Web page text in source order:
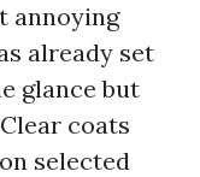
annoying
already set
glance but
coats
selected